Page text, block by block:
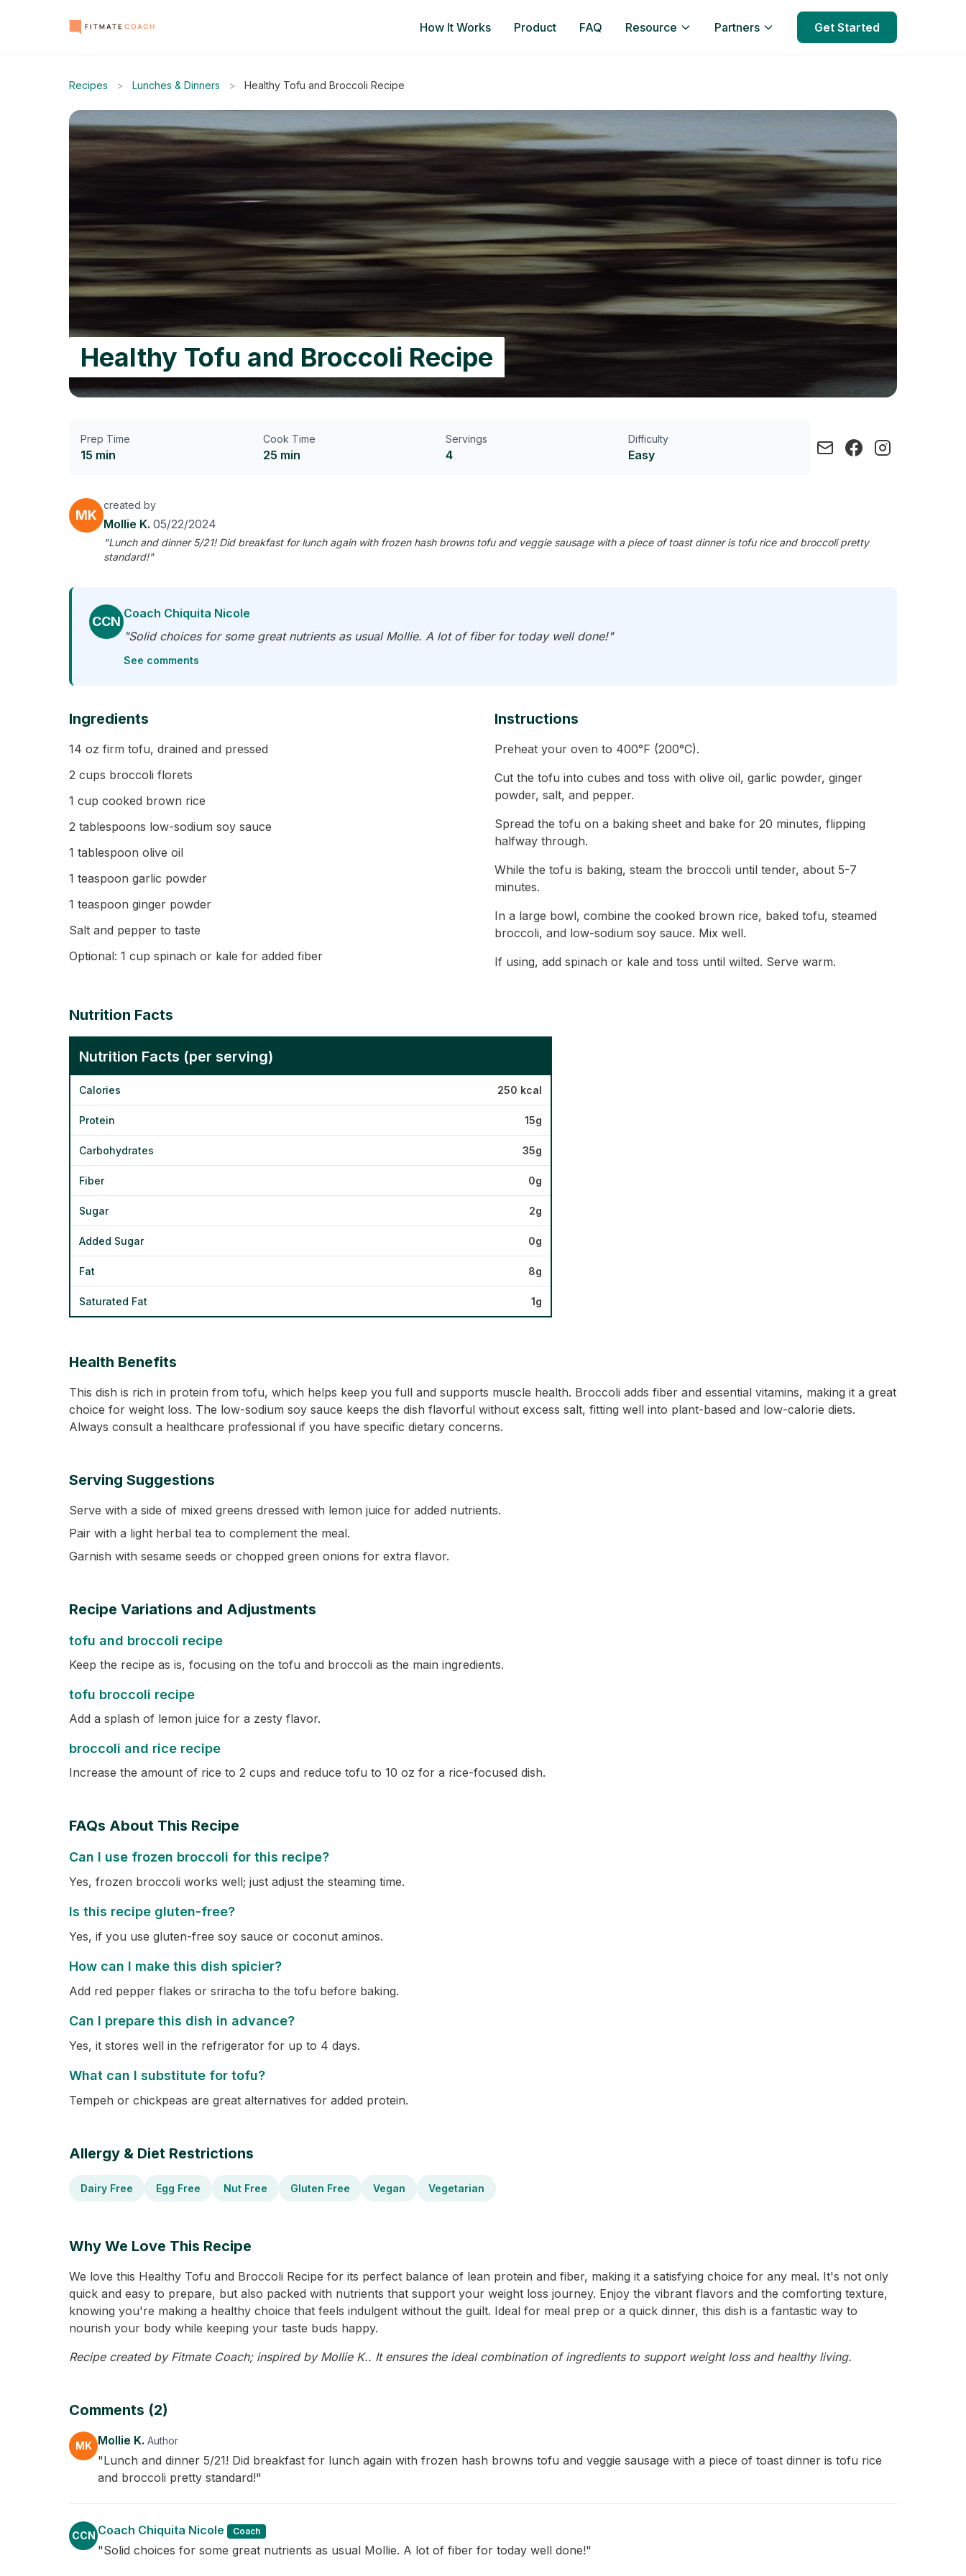
How It Works Product FAQ Resource Partners Get Started
Recipes > Lunches & Dinners > Healthy Tofu and Broccoli Recipe
Healthy Tofu and Broccoli Recipe
Prep Time
15 min
Cook Time
25 min
Servings
4
Difficulty
Easy
MK
created by
Mollie K. 05/22/2024
"Lunch and dinner 5/21! Did breakfast for lunch again with frozen hash browns tofu and veggie sausage with a piece of toast dinner is tofu rice and broccoli pretty
standard!"
CCN
Coach Chiquita Nicole
"Solid choices for some great nutrients as usual Mollie. A lot of fiber for today well done!"
See comments
Ingredients
14 oz firm tofu, drained and pressed
2 cups broccoli florets
1 cup cooked brown rice
2 tablespoons low-sodium soy sauce
1 tablespoon olive oil
1 teaspoon garlic powder
1 teaspoon ginger powder
Salt and pepper to taste
Optional: 1 cup spinach or kale for added fiber
Instructions
Preheat your oven to 400°F (200°C).
Cut the tofu into cubes and toss with olive oil, garlic powder, ginger
powder, salt, and pepper.
Spread the tofu on a baking sheet and bake for 20 minutes, flipping
halfway through.
While the tofu is baking, steam the broccoli until tender, about 5-7
minutes.
In a large bowl, combine the cooked brown rice, baked tofu, steamed
broccoli, and low-sodium soy sauce. Mix well.
If using, add spinach or kale and toss until wilted. Serve warm.
Nutrition Facts
Nutrition Facts (per serving)
Calories 250 kcal
Protein 15g
Carbohydrates 35g
Fiber 0g
Sugar 2g
Added Sugar 0g
Fat 8g
Saturated Fat 1g
Health Benefits
This dish is rich in protein from tofu, which helps keep you full and supports muscle health. Broccoli adds fiber and essential vitamins, making it a great
choice for weight loss. The low-sodium soy sauce keeps the dish flavorful without excess salt, fitting well into plant-based and low-calorie diets.
Always consult a healthcare professional if you have specific dietary concerns.
Serving Suggestions
Serve with a side of mixed greens dressed with lemon juice for added nutrients.
Pair with a light herbal tea to complement the meal.
Garnish with sesame seeds or chopped green onions for extra flavor.
Recipe Variations and Adjustments
tofu and broccoli recipe
Keep the recipe as is, focusing on the tofu and broccoli as the main ingredients.
tofu broccoli recipe
Add a splash of lemon juice for a zesty flavor.
broccoli and rice recipe
Increase the amount of rice to 2 cups and reduce tofu to 10 oz for a rice-focused dish.
FAQs About This Recipe
Can I use frozen broccoli for this recipe?
Yes, frozen broccoli works well; just adjust the steaming time.
Is this recipe gluten-free?
Yes, if you use gluten-free soy sauce or coconut aminos.
How can I make this dish spicier?
Add red pepper flakes or sriracha to the tofu before baking.
Can I prepare this dish in advance?
Yes, it stores well in the refrigerator for up to 4 days.
What can I substitute for tofu?
Tempeh or chickpeas are great alternatives for added protein.
Allergy & Diet Restrictions
Dairy Free Egg Free Nut Free Gluten Free Vegan Vegetarian
Why We Love This Recipe
We love this Healthy Tofu and Broccoli Recipe for its perfect balance of lean protein and fiber, making it a satisfying choice for any meal. It's not only
quick and easy to prepare, but also packed with nutrients that support your weight loss journey. Enjoy the vibrant flavors and the comforting texture,
knowing you're making a healthy choice that feels indulgent without the guilt. Ideal for meal prep or a quick dinner, this dish is a fantastic way to
nourish your body while keeping your taste buds happy.
Recipe created by Fitmate Coach; inspired by Mollie K.. It ensures the ideal combination of ingredients to support weight loss and healthy living.
Comments (2)
MK Mollie K. Author
"Lunch and dinner 5/21! Did breakfast for lunch again with frozen hash browns tofu and veggie sausage with a piece of toast dinner is tofu rice
and broccoli pretty standard!"
CCN Coach Chiquita Nicole Coach
"Solid choices for some great nutrients as usual Mollie. A lot of fiber for today well done!"